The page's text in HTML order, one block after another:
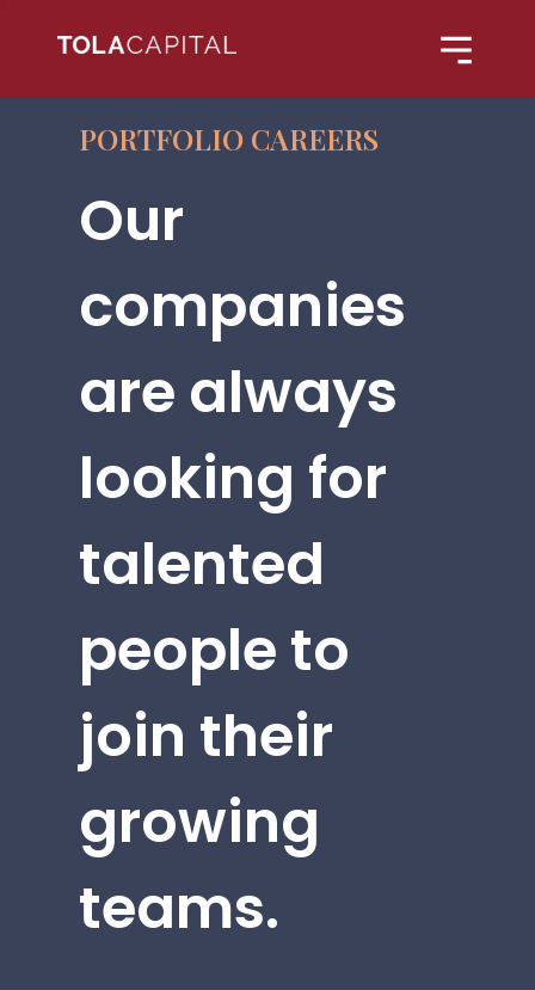
PORTFOLIO CAREERS
Our
companies
are always
looking for
talented
people to
join their
growing
teams.